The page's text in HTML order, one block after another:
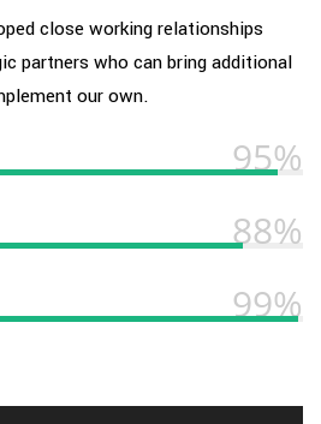
close working relationships
partners who can bring additional
our own.
95%
88%
99%